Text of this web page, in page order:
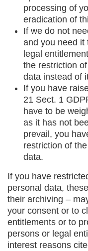
processing of
eradication of
If we do not
and you need it
legal
the restriction
data instead of
If you have
21 Sect. 1
have to be
as it has not
prevail, you
restriction of
data.
If you have
personal data,
their archiving –
your consent or to
entitlements or to
persons or legal
interest reasons